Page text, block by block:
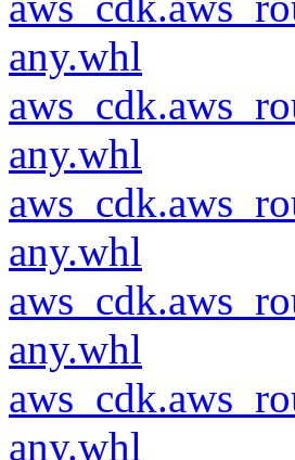
any.whl
any.whl
any.whl
any.whl
any.whl